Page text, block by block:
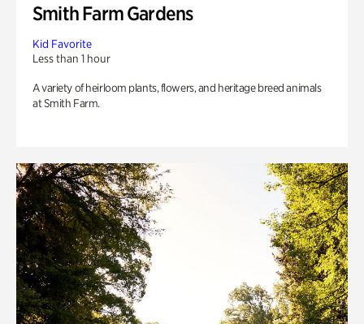
Smith Farm Gardens
Kid Favorite
Less than 1 hour
A variety of heirloom plants, flowers, and heritage breed animals
at Smith Farm.